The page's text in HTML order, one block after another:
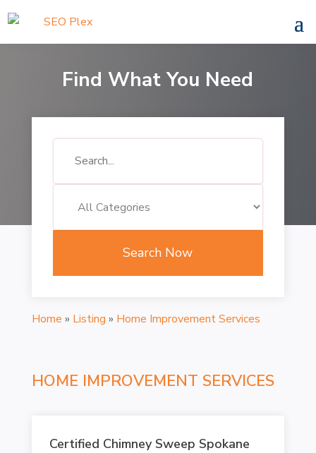
Find What You Need
Search Now
Home » Listing » Home Improvement Services
HOME IMPROVEMENT SERVICES
Certified Chimney Sweep Spokane